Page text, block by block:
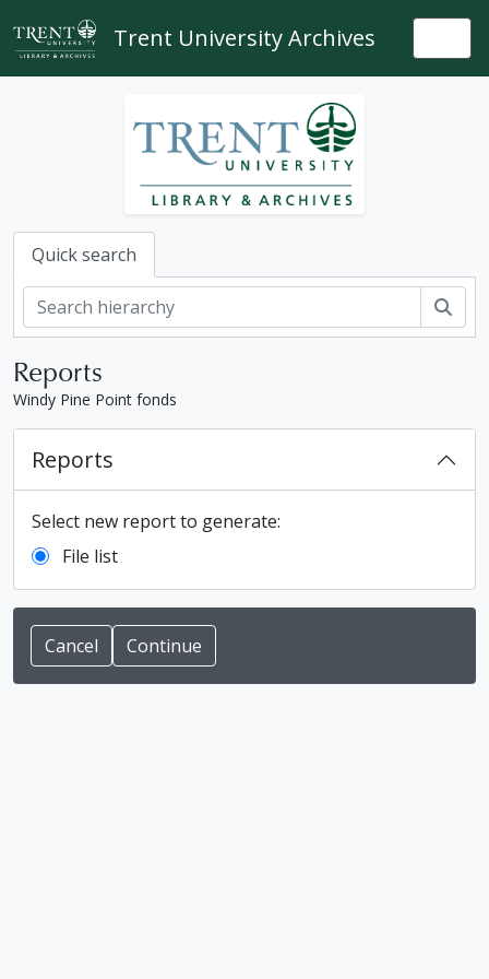
Skip to main content
Trent University Archives
Quick search
Reports
Windy Pine Point fonds
Reports
Select new report to generate:
File list
Cancel